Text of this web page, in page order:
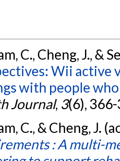
C., Cheng, J., &
Wii active
with people
Journal, 3(6),
C., & Cheng, J.
: A multi-